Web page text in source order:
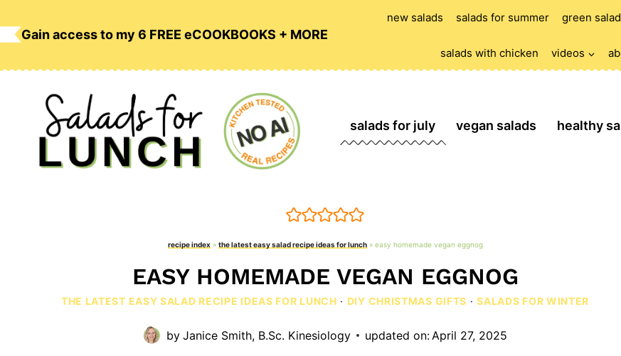
Gain access to my 6 FREE eCOOKBOOKS + MORE
new salads salads for summer green
salads with chicken videos
salads for july vegan salads healthy
recipe index» the latest easy salad recipe ideas for lunch» easy homemade vegan eggnog
EASY HOMEMADE VEGAN EGGNOG
THE LATEST EASY SALAD RECIPE IDEAS FOR LUNCH · DIY CHRISTMAS GIFTS ·SALADS FOR WINTER
by Janice Smith, B.Sc. Kinesiology updated on: April 27, 2025